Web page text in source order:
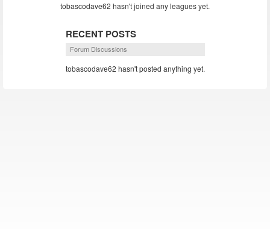
tobascodave62 hasn't joined any leagues yet.
RECENT POSTS
Forum Discussions
tobascodave62 hasn't posted anything yet.